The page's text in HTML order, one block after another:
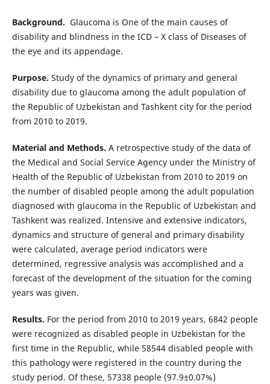
Background. Glaucoma is One of the main causes of
disability and blindness in the ICD – X class of Diseases of
the eye and its appendage.
Purpose. Study of the dynamics of primary and general
disability due to glaucoma among the adult population of
the Republic of Uzbekistan and Tashkent city for the period
from 2010 to 2019.
Material and Methods. A retrospective study of the data of
the Medical and Social Service Agency under the Ministry of
Health of the Republic of Uzbekistan from 2010 to 2019 on
the number of disabled people among the adult population
diagnosed with glaucoma in the Republic of Uzbekistan and
Tashkent was realized. Intensive and extensive indicators,
dynamics and structure of general and primary disability
were calculated, average period indicators were
determined, regressive analysis was accomplished and a
forecast of the development of the situation for the coming
years was given.
Results. For the period from 2010 to 2019 years, 6842 people
were recognized as disabled people in Uzbekistan for the
first time in the Republic, while 58544 disabled people with
this pathology were registered in the country during the
study period. Of these, 57338 people (97.9±0.07%)